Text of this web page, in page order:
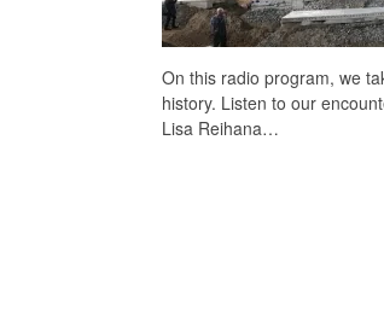
On this radio program, we
history. Listen to our
Lisa Reihana…